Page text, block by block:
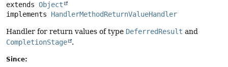
extends Object
implements HandlerMethodReturnValueHandler
Handler for return values of type DeferredResult and
CompletionStage
.
Since: